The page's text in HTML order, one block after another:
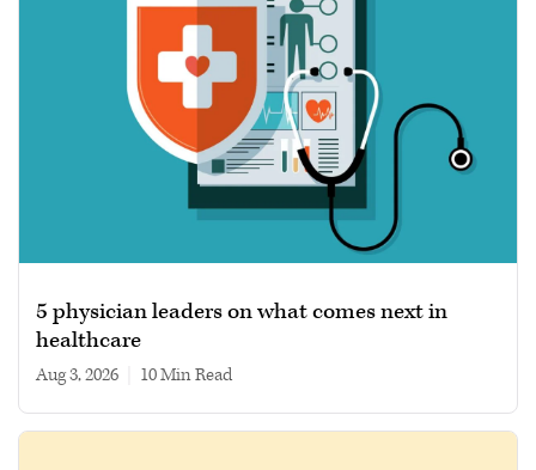
5 physician leaders on what comes next in
healthcare
Aug 3, 2026 10 min read